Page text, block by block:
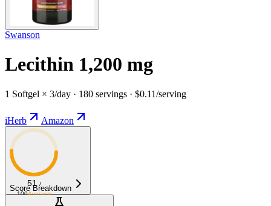
Swanson
Lecithin 1,200 mg
1 Softgel × 3/day · 180 servings · $0.11/serving
iHerb Amazon
51 /
100Average
Score Breakdown